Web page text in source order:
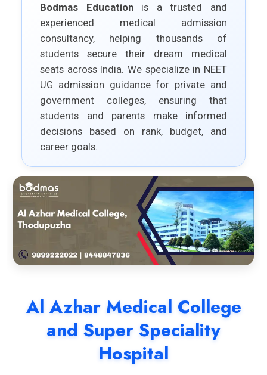
Bodmas Educationis a trusted and
experienced medical admission
consultancy, helping thousands of
students secure their dream medical
seats across India. We specialize in NEET
UG admission guidance for private and
government colleges, ensuring that
students and parents make informed
decisions based on rank, budget, and
career goals.
Al Azhar Medical College
and Super Speciality
Hospital